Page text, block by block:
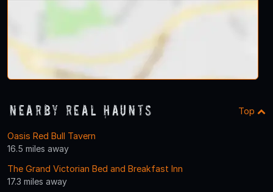
Nearby Real Haunts Top
Oasis Red Bull Tavern
16.5 miles away
The Grand Victorian Bed and Breakfast Inn
17.3 miles away